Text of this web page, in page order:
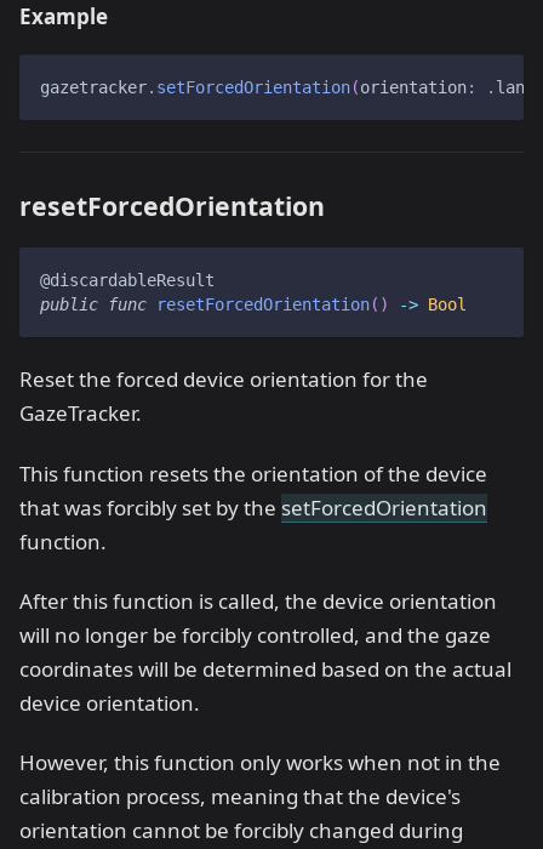
Example
gazetracker. setForcedOrientation(orientation: .
resetForcedOrientation
@discardableResult
public
func resetForcedOrientation( ) -> Bool
Reset the forced device orientation for the
GazeTracker.
This function resets the orientation of the device
that was forcibly set by the setForcedOrientation
function.
After this function is called, the device orientation
will no longer be forcibly controlled, and the gaze
coordinates will be determined based on the actual
device orientation.
However, this function only works when not in the
calibration process, meaning that the device's
orientation cannot be forcibly changed during